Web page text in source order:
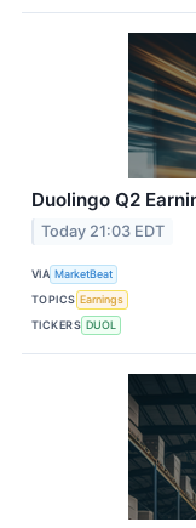
Duolingo Q2
Today 21:03 EDT
VIA MarketBeat
TOPICS Earnings
TICKERS DUOL